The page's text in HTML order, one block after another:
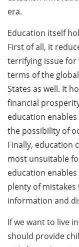
era.
Education itself
First of all, it
terrifying issue
terms of the
States as well. It
financial
education
the possibility of
Finally, education
most unsuitable
education
plenty of
information and
If we want to live
should provide